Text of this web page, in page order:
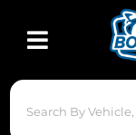
Toggle navigation